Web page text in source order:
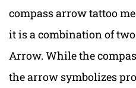
compass arrow tattoo
it is a combination of
Arrow. While the
the arrow symbolizes